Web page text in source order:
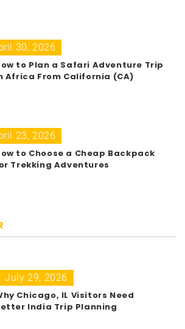
30, 2026
to Plan a Safari Adventure Trip
Africa From California (CA)
23, 2026
to Choose a Cheap Backpack
Trekking Adventures
July 29, 2026
Chicago, IL Visitors Need
India Trip Planning